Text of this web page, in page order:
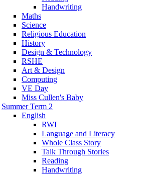
Handwriting
Maths
Science
Religious Education
History
Design & Technology
RSHE
Art & Design
Computing
VE Day
Miss Cullen's Baby
Summer Term 2
English
RWI
Language and Literacy
Whole Class Story
Talk Through Stories
Reading
Handwriting